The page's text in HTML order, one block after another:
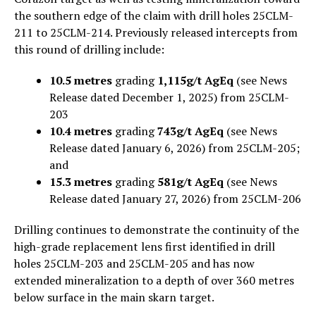
the southern edge of the claim with drill holes 25CLM-
211 to 25CLM-214. Previously released intercepts from
this round of drilling include:
10.5 metres grading1,115g/t AgEq (see News
Release dated December 1, 2025) from 25CLM-
203
10.4 metres grading743g/t AgEq (see News
Release dated January 6, 2026) from 25CLM-205;
and
15.3 metres grading581g/t AgEq (see News
Release dated January 27, 2026) from 25CLM-206
Drilling continues to demonstrate the continuity of the
high-grade replacement lens first identified in drill
holes 25CLM-203 and 25CLM-205 and has now
extended mineralization to a depth of over 360 metres
below surface in the main skarn target.